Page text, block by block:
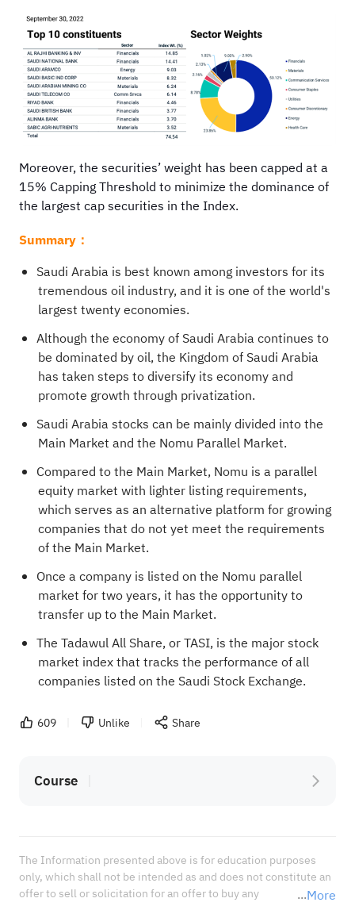
Moreover, the securities’ weight has been capped at a
15% Capping Threshold to minimize the dominance of
the largest cap securities in the Index.
Summary：
Saudi Arabia is best known among investors for its
tremendous oil industry, and it is one of the world's
largest twenty economies.
Although the economy of Saudi Arabia continues to
be dominated by oil, the Kingdom of Saudi Arabia
has taken steps to diversify its economy and
promote growth through privatization.
Saudi Arabia stocks can be mainly divided into the
Main Market and the Nomu Parallel Market.
Compared to the Main Market, Nomu is a parallel
equity market with lighter listing requirements,
which serves as an alternative platform for growing
companies that do not yet meet the requirements
of the Main Market.
Once a company is listed on the Nomu parallel
market for two years, it has the opportunity to
transfer up to the Main Market.
The Tadawul All Share, or TASI, is the major stock
market index that tracks the performance of all
companies listed on the Saudi Stock Exchange.
609 Unlike Share
Course
More
The Information presented above is for education purposes
only, which shall not be intended as and does not constitute an
offer to sell or solicitation for an offer to buy any